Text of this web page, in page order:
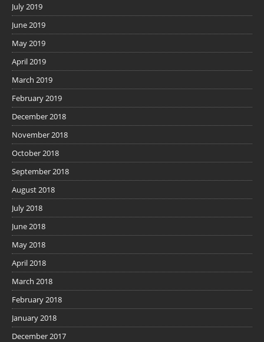
July 2019
June 2019
May 2019
April 2019
March 2019
February 2019
December 2018
November 2018
October 2018
September 2018
August 2018
July 2018
June 2018
May 2018
April 2018
March 2018
February 2018
January 2018
December 2017